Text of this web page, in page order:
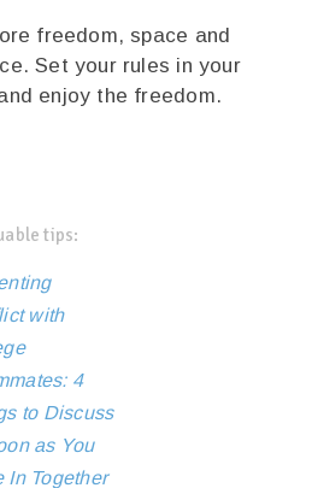
freedom, space and
Set your rules in your
enjoy the freedom.
tips:
with
4
to Discuss
as You
In Together